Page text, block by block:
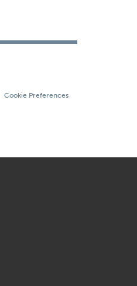
Cookie Preferences